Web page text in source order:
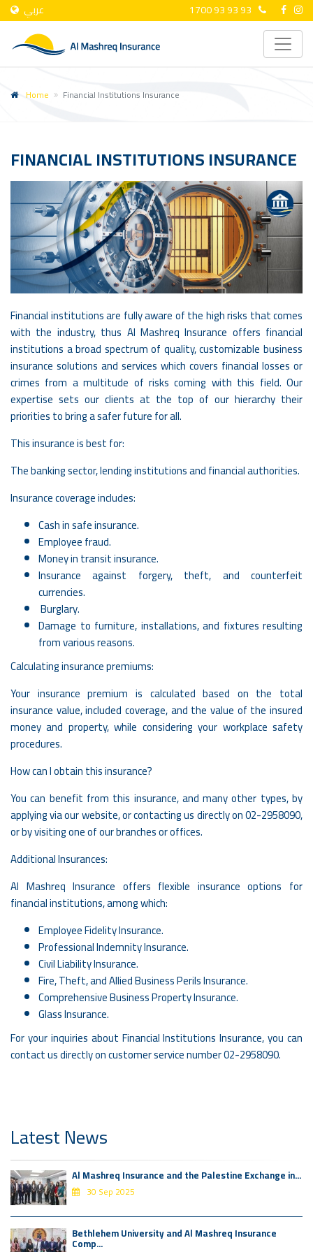
عربي 1700 93 93 93
Home Financial Institutions Insurance
FINANCIAL INSTITUTIONS INSURANCE
Financial institutions are fully aware of the high risks that comes
with the industry, thus Al Mashreq Insurance offers financial
institutions a broad spectrum of quality, customizable business
insurance solutions and services which covers financial losses or
crimes from a multitude of risks coming with this field. Our
expertise sets our clients at the top of our hierarchy their
priorities to bring a safer future for all.
This insurance is best for:
The banking sector, lending institutions and financial authorities.
Insurance coverage includes:
Cash in safe insurance.
Employee fraud.
Money in transit insurance.
Insurance against forgery, theft, and counterfeit
currencies.
Burglary.
Damage to furniture, installations, and fixtures resulting
from various reasons.
Calculating insurance premiums:
Your insurance premium is calculated based on the total
insurance value, included coverage, and the value of the insured
money and property, while considering your workplace safety
procedures.
How can I obtain this insurance?
You can benefit from this insurance, and many other types, by
applying via our website, or contacting us directly on02-2958090,
or by visiting one of our branches or offices.
Additional Insurances:
Al Mashreq Insurance offers flexible insurance options for
financial institutions, among which:
Employee Fidelity Insurance.
Professional Indemnity Insurance.
Civil Liability Insurance.
Fire, Theft, and Allied Business Perils Insurance.
Comprehensive Business Property Insurance.
Glass Insurance.
For your inquiries about Financial Institutions Insurance, you can
contact us directly on customer service number 02-2958090.
Latest News
Al Mashreq Insurance and the Palestine Exchange in...
30 Sep 2025
Bethlehem University and Al Mashreq Insurance
Comp...